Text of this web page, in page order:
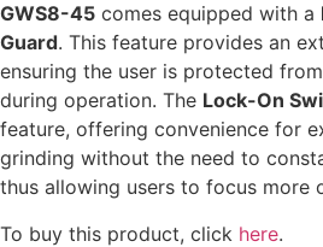
GWS8-45 comes equipped with a
Guard. This feature provides an
ensuring the user is protected
during operation. The Lock-On
feature, offering convenience for
grinding without the need to
thus allowing users to focus more
To buy this product, click here.